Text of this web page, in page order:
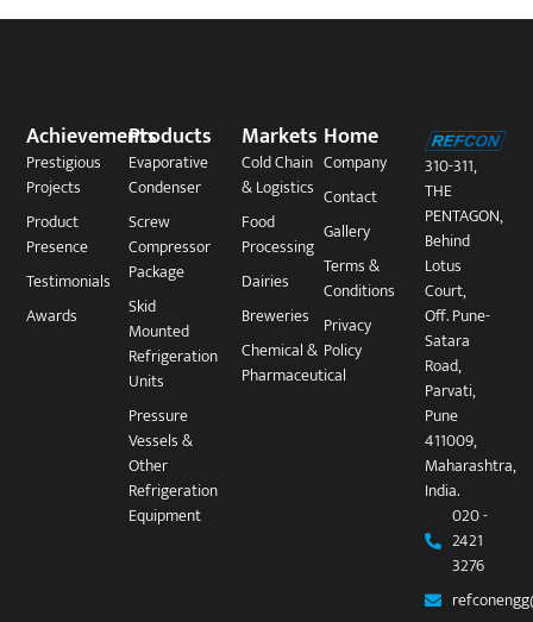
310-311,
THE
PENTAGON,
Behind
Lotus
Court,
Off. Pune-
Satara
Road,
Parvati,
Pune
411009,
Maharashtra,
India.
020 -
2421
3276
Home
Company
Contact
Gallery
Terms &
Conditions
Privacy
Policy
Markets
Cold Chain
& Logistics
Food
Processing
Dairies
Breweries
Chemical &
Pharmaceutical
Products
Evaporative
Condenser
Screw
Compressor
Package​
Skid
Mounted
Refrigeration
Units
Pressure
Vessels &
Other
Refrigeration
Equipment
Achievements
Prestigious
Projects
Product
Presence
Testimonials
Awards